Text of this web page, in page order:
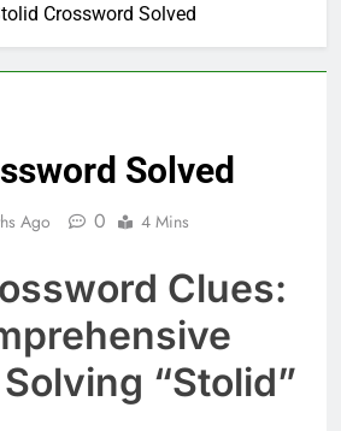
Crossword Solved
Solved
Ago 0 4 Mins
Clues:
“Stolid”